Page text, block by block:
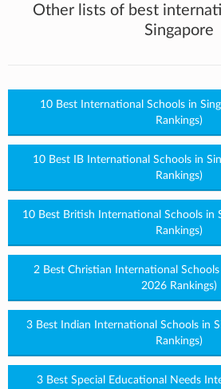
Other lists of best
Singapore
10 Best International Schools in
Rankings)
10 Best IB International Schools in
Rankings)
10 Best British International Schools in
Rankings)
2 Best Christian International
2026 Rankings)
3 Best Indian International Schools in
Rankings)
3 Best Special Educational Needs